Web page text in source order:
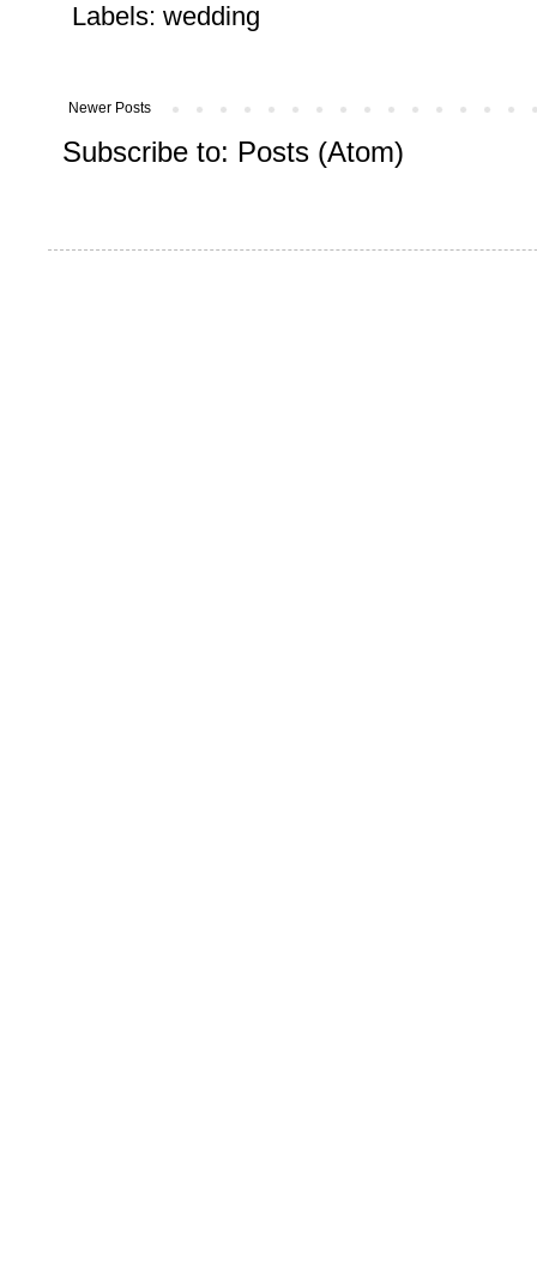
Labels: wedding
Newer Posts
Subscribe to: Posts (Atom)